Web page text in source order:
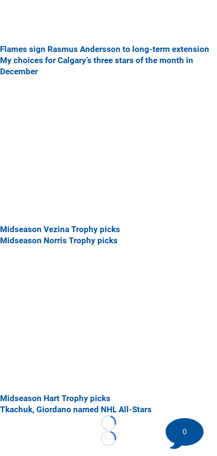
Flames sign Rasmus Andersson to long-term extension
My choices for Calgary’s three stars of the month in
December
Midseason Vezina Trophy picks
Midseason Norris Trophy picks
Midseason Hart Trophy picks
Tkachuk, Giordano named NHL All-Stars
Loading...
Loading...
0